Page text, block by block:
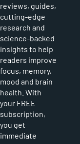
reviews, guides,
cutting-edge
research and
science-backed
insights to help
readers improve
focus, memory,
mood and brain
health. With
your FREE
subscription,
you get
immediate